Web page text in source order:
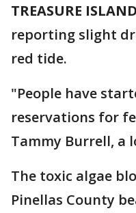
TREASURE
reporting slight
red tide.
"People have
reservations for
Tammy Burrell, a
The toxic algae
Pinellas County